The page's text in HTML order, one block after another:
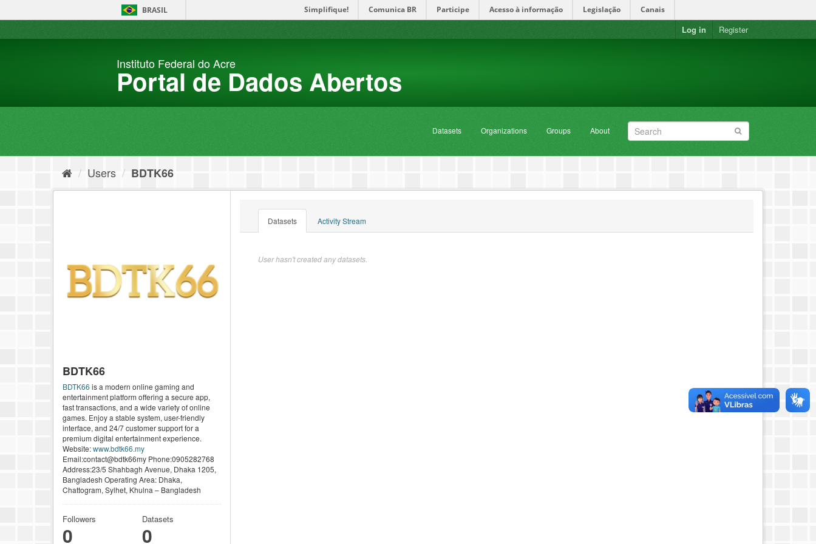
BRASIL Simplifique! Comunica BR Participe Acesso à informação Legislação Canais
Log in Register
Instituto Federal do Acre
Portal de Dados Abertos
Datasets Organizations Groups About
Users BDTK66
BDTK66
BDTK66 is a modern online gaming and
entertainment platform offering a secure app,
fast transactions, and a wide variety of online
games. Enjoy a stable system, user-friendly
interface, and 24/7 customer support for a
premium digital entertainment experience.
Website:www.bdtk66.my
Email:contact@bdtk66my Phone:0905282768
Address:23/5 Shahbagh Avenue, Dhaka 1205,
Bangladesh Operating Area: Dhaka,
Chattogram, Sylhet, Khulna – Bangladesh
Followers
0
Datasets
0
Datasets Activity Stream
User hasn't created any datasets.